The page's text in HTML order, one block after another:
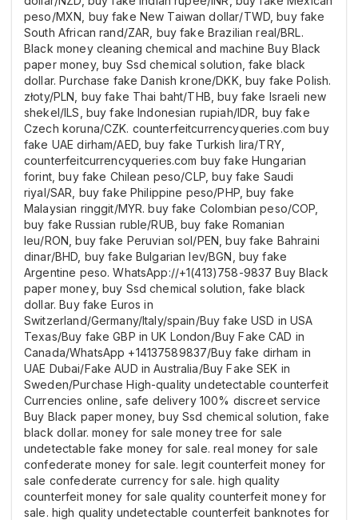
peso/MXN, buy fake New Taiwan dollar/TWD, buy fake
South African rand/ZAR, buy fake Brazilian real/BRL.
Black money cleaning chemical and machine Buy Black
paper money, buy Ssd chemical solution, fake black
dollar. Purchase fake Danish krone/DKK, buy fake Polish.
złoty/PLN, buy fake Thai baht/THB, buy fake Israeli new
shekel/ILS, buy fake Indonesian rupiah/IDR, buy fake
Czech koruna/CZK. counterfeitcurrencyqueries.com buy
fake UAE dirham/AED, buy fake Turkish lira/TRY,
counterfeitcurrencyqueries.com buy fake Hungarian
forint, buy fake Chilean peso/CLP, buy fake Saudi
riyal/SAR, buy fake Philippine peso/PHP, buy fake
Malaysian ringgit/MYR. buy fake Colombian peso/COP,
buy fake Russian ruble/RUB, buy fake Romanian
leu/RON, buy fake Peruvian sol/PEN, buy fake Bahraini
dinar/BHD, buy fake Bulgarian lev/BGN, buy fake
Argentine peso. WhatsApp://+1(413)758-9837 Buy Black
paper money, buy Ssd chemical solution, fake black
dollar. Buy fake Euros in
Switzerland/Germany/Italy/spain/Buy fake USD in USA
Texas/Buy fake GBP in UK London/Buy Fake CAD in
Canada/WhatsApp +14137589837/Buy fake dirham in
UAE Dubai/Fake AUD in Australia/Buy Fake SEK in
Sweden/Purchase High-quality undetectable counterfeit
Currencies online, safe delivery 100% discreet service
Buy Black paper money, buy Ssd chemical solution, fake
black dollar. money for sale money tree for sale
undetectable fake money for sale. real money for sale
confederate money for sale. legit counterfeit money for
sale confederate currency for sale. high quality
counterfeit money for sale quality counterfeit money for
sale. high quality undetectable counterfeit banknotes for